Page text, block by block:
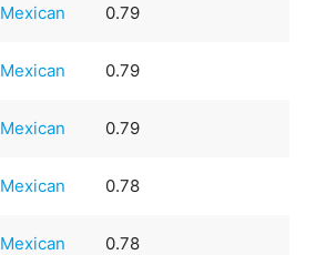
Mexican 0.79
Mexican 0.79
Mexican 0.79
Mexican 0.78
Mexican 0.78